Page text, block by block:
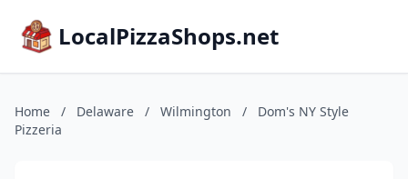
LocalPizzaShops.net
Home / Delaware / Wilmington /
Dom's NY Style
Pizzeria